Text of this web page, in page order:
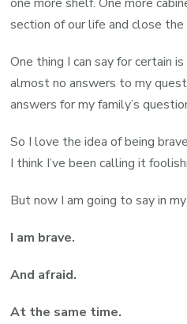
section of our life and close
One thing I can say for certain
almost no answers to my
answers for my family’s
So I love the idea of being
I think I’ve been calling it
But now I am going to say in
I am brave.
And afraid.
At the same time.